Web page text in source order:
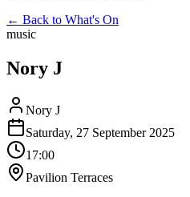
← Back to What's On
music
Nory J
Nory J
Saturday, 27 September 2025
17:00
Pavilion Terraces